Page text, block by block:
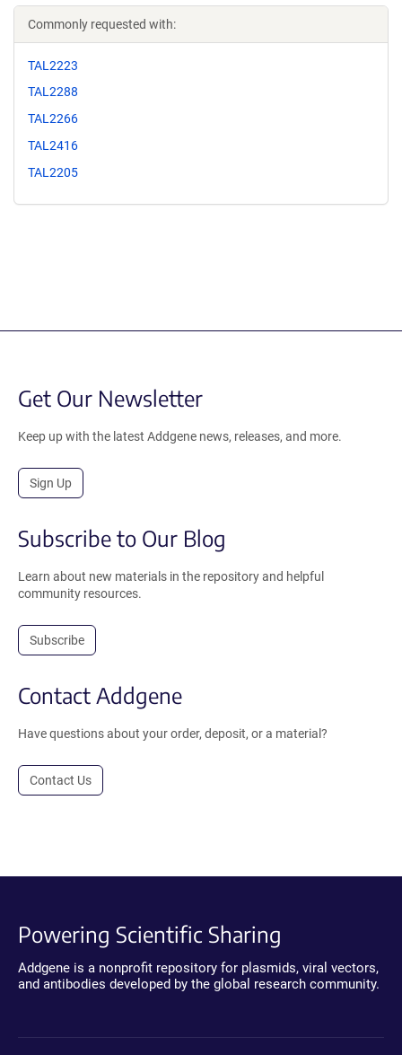
Commonly requested with:
TAL2223
TAL2288
TAL2266
TAL2416
TAL2205
Get Our Newsletter
Keep up with the latest Addgene news, releases, and more.
Sign Up
Subscribe to Our Blog
Learn about new materials in the repository and helpful
community resources.
Subscribe
Contact Addgene
Have questions about your order, deposit, or a material?
Contact Us
Powering Scientific Sharing
Addgene is a nonprofit repository for plasmids, viral vectors,
and antibodies developed by the global research community.